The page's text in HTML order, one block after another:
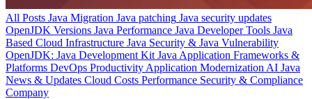
All Posts Java Migration Java patching Java security updates
OpenJDK Versions Java Performance Java Developer Tools Java
Based Cloud Infrastructure Java Security & Java Vulnerability
OpenJDK: Java Development Kit Java Application Frameworks &
Platforms DevOps Productivity Application Modernization AI Java
News & Updates Cloud Costs Performance Security & Compliance
Company